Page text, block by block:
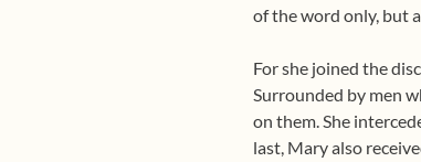
of the word only, but
For she joined the
Surrounded by men
on them. She
last, Mary also